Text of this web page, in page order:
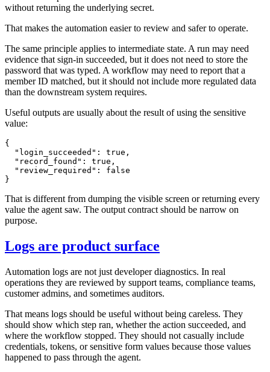
without returning the underlying secret.
That makes the automation easier to review and safer to operate.
The same principle applies to intermediate state. A run may need
evidence that sign-in succeeded, but it does not need to store the
password that was typed. A workflow may need to report that a
member ID matched, but it should not include more regulated data
than the downstream system requires.
Useful outputs are usually about the result of using the sensitive
value:
{
  "login_succeeded": true,
  "record_found": true,
  "review_required": false
That is different from dumping the visible screen or returning every
value the agent saw. The output contract should be narrow on
purpose.
Logs are product surface
Automation logs are not just developer diagnostics. In real
operations they are reviewed by support teams, compliance teams,
customer admins, and sometimes auditors.
That means logs should be useful without being careless. They
should show which step ran, whether the action succeeded, and
where the workflow stopped. They should not casually include
credentials, tokens, or sensitive form values because those values
happened to pass through the agent.